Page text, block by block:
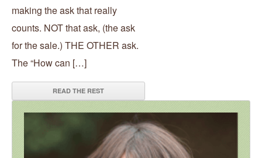
making the ask that really
counts. NOT that ask, (the ask
for the sale.) THE OTHER ask.
The “How can […]
READ THE REST